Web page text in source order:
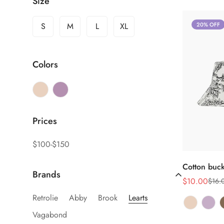
S M L XL
Colors
Prices
$100-$150
Brands
Retrolie Abby Brook
Learts
Vagabond
20% OFF
Cotton
Sale
price
$10.00
Regular
price